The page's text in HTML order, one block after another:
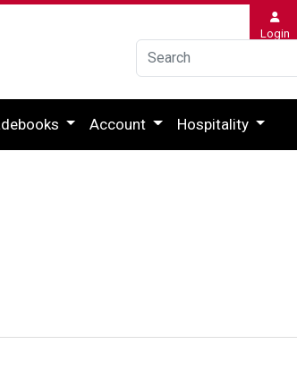
Login
Account Hospitality